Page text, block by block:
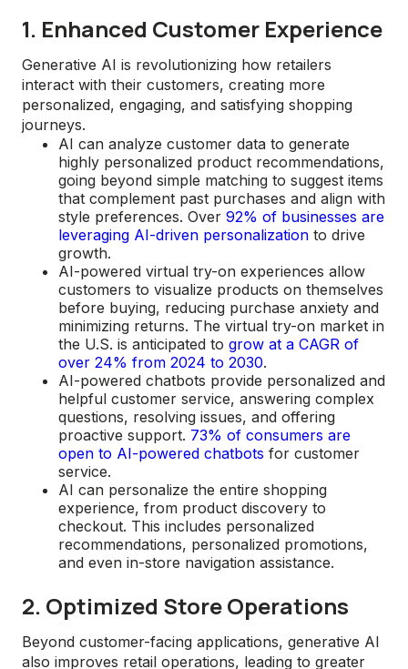
1. Enhanced Customer Experience
Generative AI is revolutionizing how retailers
interact with their customers, creating more
personalized, engaging, and satisfying shopping
journeys.
AI can analyze customer data to generate
highly personalized product recommendations,
going beyond simple matching to suggest items
that complement past purchases and align with
style preferences. Over 92% of businesses are
leveraging AI-driven personalization to drive
growth.
AI-powered virtual try-on experiences allow
customers to visualize products on themselves
before buying, reducing purchase anxiety and
minimizing returns. The virtual try-on market in
the U.S. is anticipated to grow at a CAGR of
over 24% from 2024 to 2030.
AI-powered chatbots provide personalized and
helpful customer service, answering complex
questions, resolving issues, and offering
proactive support. 73% of consumers are
open to AI-powered chatbots for customer
service.
AI can personalize the entire shopping
experience, from product discovery to
checkout. This includes personalized
recommendations, personalized promotions,
and even in-store navigation assistance.
2. Optimized Store Operations
Beyond customer-facing applications, generative AI
also improves retail operations, leading to greater